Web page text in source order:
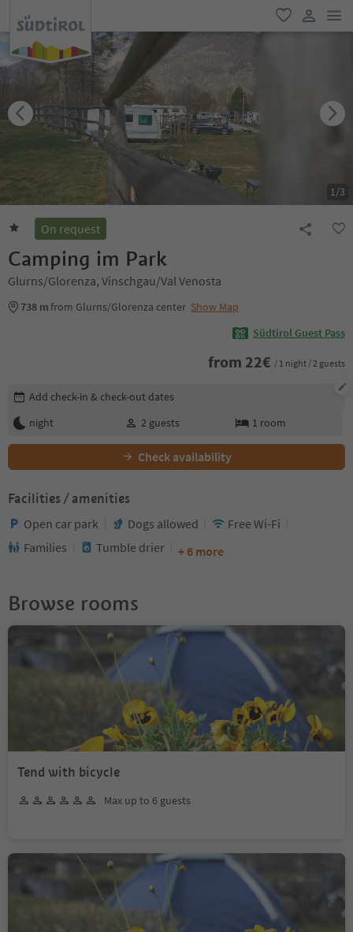
favorite
user link
1/3
On request
Camping im Park
Glurns/Glorenza, Vinschgau/Val Venosta
738 mfrom Glurns/Glorenza center Show Map
Südtirol Guest Pass
from 22€ / 1 night / 2 guests
Edit booking details
Add check-in & check-out dates
night
2 guests 1 room
Check availability
Facilities / amenities
Open car park Dogs allowed
Free Wi-Fi
Families
Tumble drier + 6 more
Browse rooms
Tend with bicycle
Max up to 6 guests